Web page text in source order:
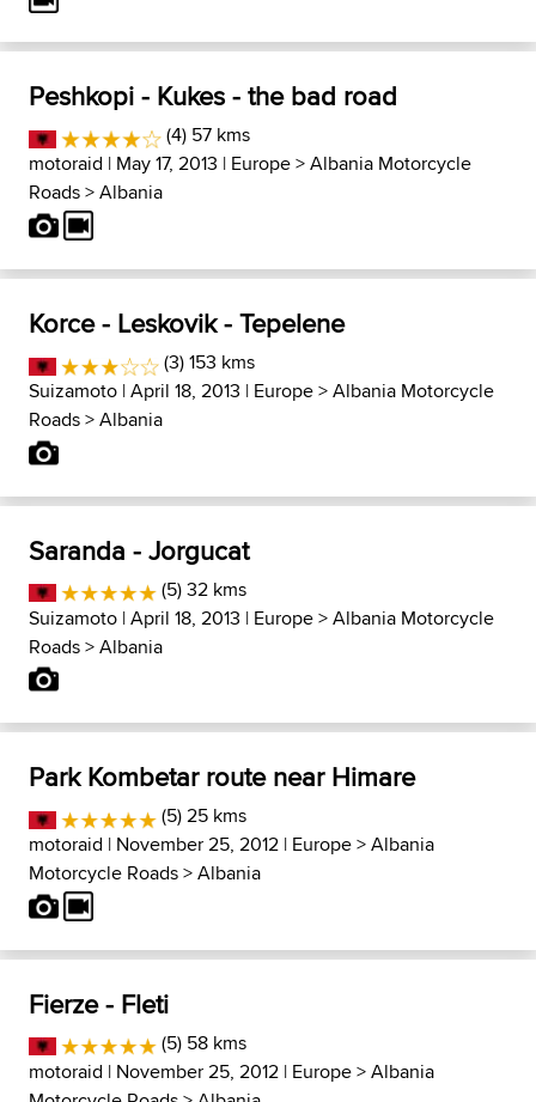
Peshkopi - Kukes - the bad road
(4) 57 kms
motoraid | May 17, 2013 | Europe>Albania Motorcycle
Roads>Albania
Korce - Leskovik - Tepelene
(3) 153 kms
Suizamoto | April 18, 2013 | Europe>Albania Motorcycle
Roads>Albania
Saranda - Jorgucat
(5) 32 kms
Suizamoto | April 18, 2013 | Europe>Albania Motorcycle
Roads>Albania
Park Kombetar route near Himare
(5) 25 kms
motoraid | November 25, 2012 | Europe>Albania
Motorcycle Roads>Albania
Fierze - Fleti
(5) 58 kms
motoraid | November 25, 2012 | Europe>Albania